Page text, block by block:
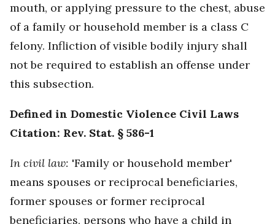
mouth, or applying pressure to the chest, abuse
of a family or household member is a class C
felony. Infliction of visible bodily injury shall
not be required to establish an offense under
this subsection.
Defined in Domestic Violence Civil Laws
Citation: Rev. Stat. § 586-1
In civil law: 'Family or household member'
means spouses or reciprocal beneficiaries,
former spouses or former reciprocal
beneficiaries, persons who have a child in